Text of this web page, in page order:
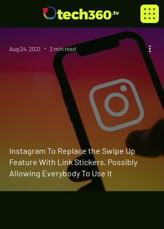
Instagram To Replace the Swipe Up
Feature With Link Stickers, Possibly
Allowing Everybody To Use It
Aug 24, 2021 2 min read